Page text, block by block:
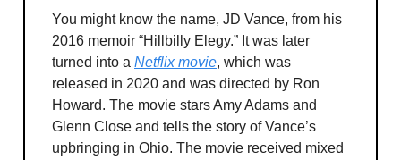
You might know the name, JD Vance, from his
2016 memoir “Hillbilly Elegy.” It was later
turned into a Netflix movie, which was
released in 2020 and was directed by Ron
Howard. The movie stars Amy Adams and
Glenn Close and tells the story of Vance’s
upbringing in Ohio. The movie received mixed